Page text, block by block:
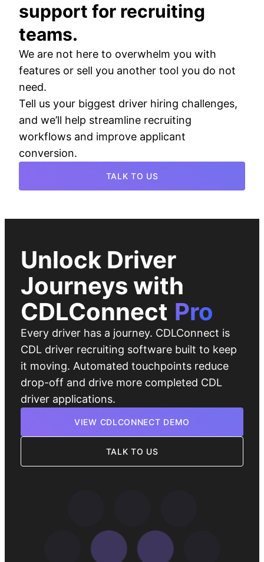
support for recruiting
teams.
We are not here to overwhelm you with
features or sell you another tool you do not
need.
Tell us your biggest driver hiring challenges,
and we’ll help streamline recruiting
workflows and improve applicant
conversion.
TALK TO US
Unlock Driver
Journeys with
CDLConnect Pro
Every driver has a journey. CDLConnect is
CDL driver recruiting software built to keep
it moving. Automated touchpoints reduce
drop-off and drive more completed CDL
driver applications.
VIEW CDLCONNECT DEMO
TALK TO US